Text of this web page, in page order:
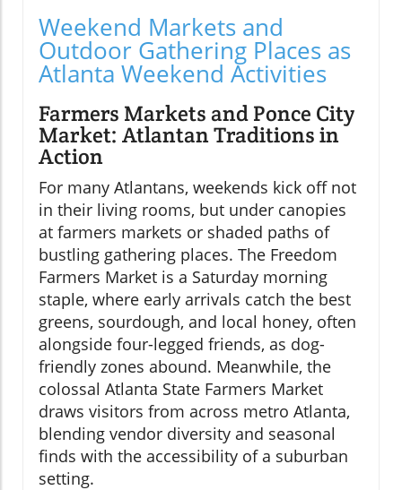
Weekend Markets and
Outdoor Gathering Places as
Atlanta Weekend Activities
Farmers Markets and Ponce City
Market: Atlantan Traditions in
Action
For many Atlantans, weekends kick off not
in their living rooms, but under canopies
at farmers markets or shaded paths of
bustling gathering places. The Freedom
Farmers Market is a Saturday morning
staple, where early arrivals catch the best
greens, sourdough, and local honey, often
alongside four-legged friends, as dog-
friendly zones abound. Meanwhile, the
colossal Atlanta State Farmers Market
draws visitors from across metro Atlanta,
blending vendor diversity and seasonal
finds with the accessibility of a suburban
setting.